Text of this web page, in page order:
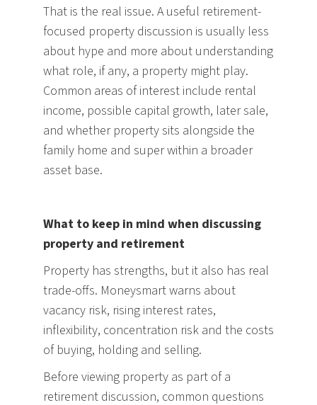
That is the real issue. A useful retirement-
focused property discussion is usually less
about hype and more about understanding
what role, if any, a property might play.
Common areas of interest include rental
income, possible capital growth, later sale,
and whether property sits alongside the
family home and super within a broader
asset base.
What to keep in mind when discussing
property and retirement
Property has strengths, but it also has real
trade-offs. Moneysmart warns about
vacancy risk, rising interest rates,
inflexibility, concentration risk and the costs
of buying, holding and selling.
Before viewing property as part of a
retirement discussion, common questions